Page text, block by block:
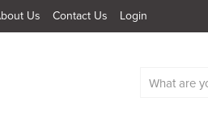
Us Contact Us Login